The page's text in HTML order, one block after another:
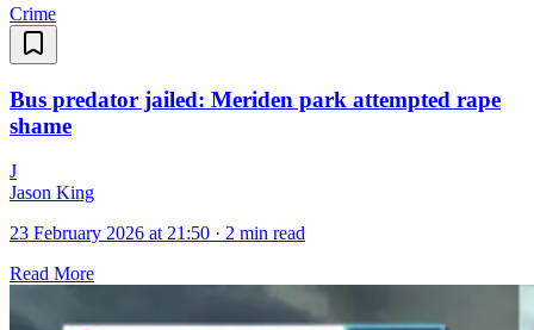
Crime
Bus predator jailed: Meriden park attempted rape
shame
J
Jason King
23 February 2026 at 21:50 · 2 min read
Read More